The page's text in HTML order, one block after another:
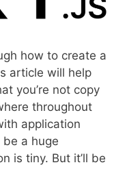
how to create a
article will help
you’re not copy
throughout
application
a huge
is tiny. But it’ll be